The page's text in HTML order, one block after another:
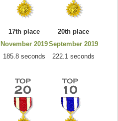
17th place
November 2019
185.8 seconds
20th place
September 2019
222.1 seconds